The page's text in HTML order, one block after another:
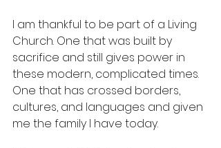
I am thankful to be part of a Living
Church. One that was built by
sacrifice and still gives power in
these modern, complicated times.
One that has crossed borders,
cultures, and languages and given
me the family I have today.